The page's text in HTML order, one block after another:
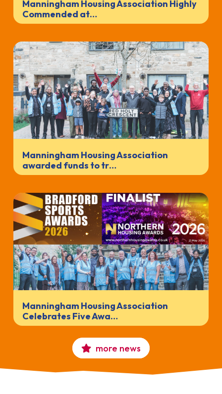
Manningham Housing Association Highly
Commended at…
Manningham Housing Association
awarded funds to tr…
Manningham Housing Association
Celebrates Five Awa…
more news